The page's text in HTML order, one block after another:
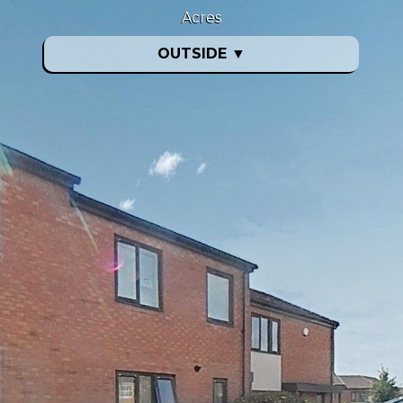
OUTSIDE ▼
Acres